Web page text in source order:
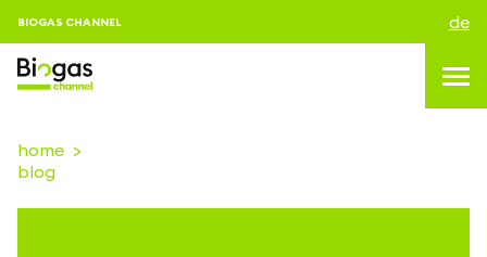
BIOGAS CHANNEL de
topics
home
blog